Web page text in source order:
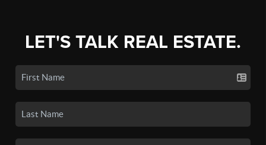
LET'S TALK REAL ESTATE.